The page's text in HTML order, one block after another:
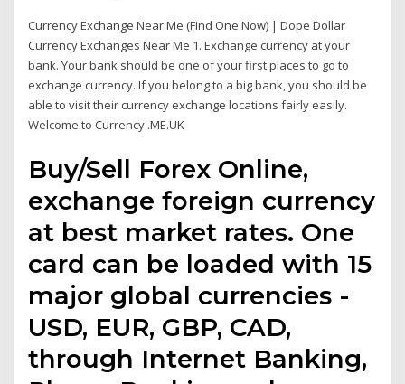
Currency Exchange Near Me (Find One Now) | Dope Dollar
Currency Exchanges Near Me 1. Exchange currency at your
bank. Your bank should be one of your first places to go to
exchange currency. If you belong to a big bank, you should be
able to visit their currency exchange locations fairly easily.
Welcome to Currency .ME.UK
Buy/Sell Forex Online,
exchange foreign currency
at best market rates. One
card can be loaded with 15
major global currencies -
USD, EUR, GBP, CAD,
through Internet Banking,